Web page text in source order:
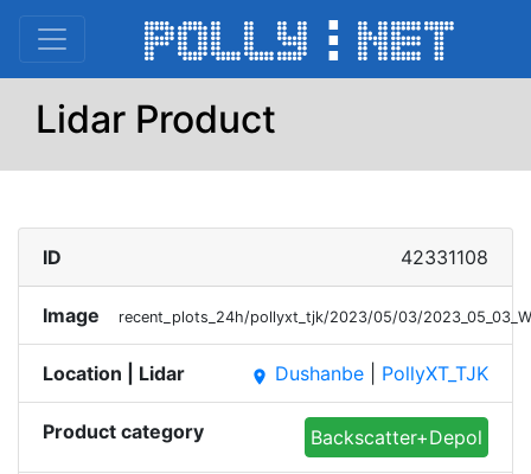
Lidar Product
ID 42331108
Image recent_plots_24h/pollyxt_tjk/2023/05/03/
Location | Lidar place Dushanbe PollyXT_TJK
Product category Backscatter+Depol